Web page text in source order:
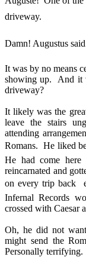
driveway.
Damn! Augustus
It was by no means
showing up. And it
driveway?
It likely was the
leave the stairs
attending
Romans. He liked
He had come
reincarnated and
on every trip back 
Infernal Records
crossed with Caesar
Oh, he did not
might send the
Personally terrifying.